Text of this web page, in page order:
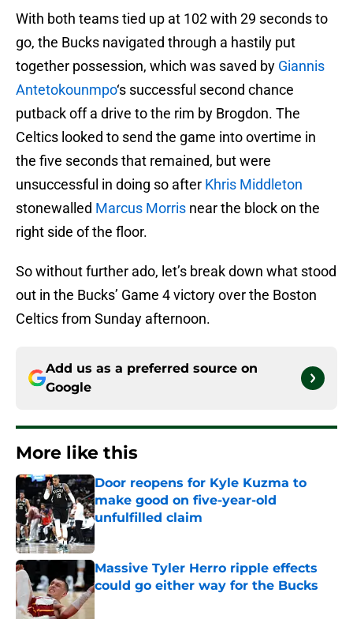
With both teams tied up at 102 with 29 seconds to
go, the Bucks navigated through a hastily put
together possession, which was saved by Giannis
Antetokounmpo‘s successful second chance
putback off a drive to the rim by Brogdon. The
Celtics looked to send the game into overtime in
the five seconds that remained, but were
unsuccessful in doing so after Khris Middleton
stonewalled Marcus Morris near the block on the
right side of the floor.
So without further ado, let’s break down what stood
out in the Bucks’ Game 4 victory over the Boston
Celtics from Sunday afternoon.
Add us as a preferred source on
Google
More like this
Door reopens for Kyle Kuzma to
make good on five-year-old
unfulfilled claim
Massive Tyler Herro ripple effects
could go either way for the Bucks